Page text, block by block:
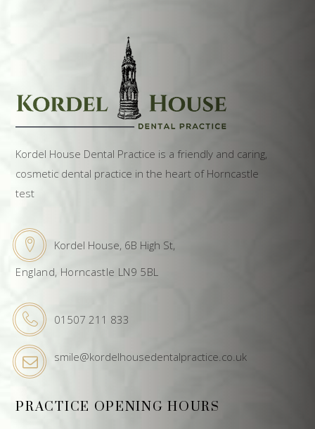
Kordel House Dental Practice is a friendly and caring,
cosmetic dental practice in the heart of Horncastle
test
Kordel House, 6B High St,
England, Horncastle LN9 5BL
01507 211 833
smile@kordelhousedentalpractice.co.uk
PRACTICE OPENING HOURS